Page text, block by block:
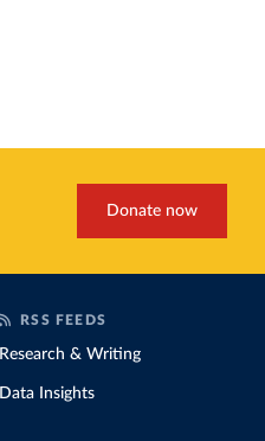
Donate now
RSS FEEDS
Research & Writing
Data Insights